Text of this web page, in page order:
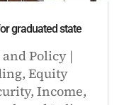
graduated state
and Policy |
,Equity
,Income,